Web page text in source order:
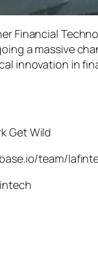
Financial
a massive
innovation in
Get Wild
team/